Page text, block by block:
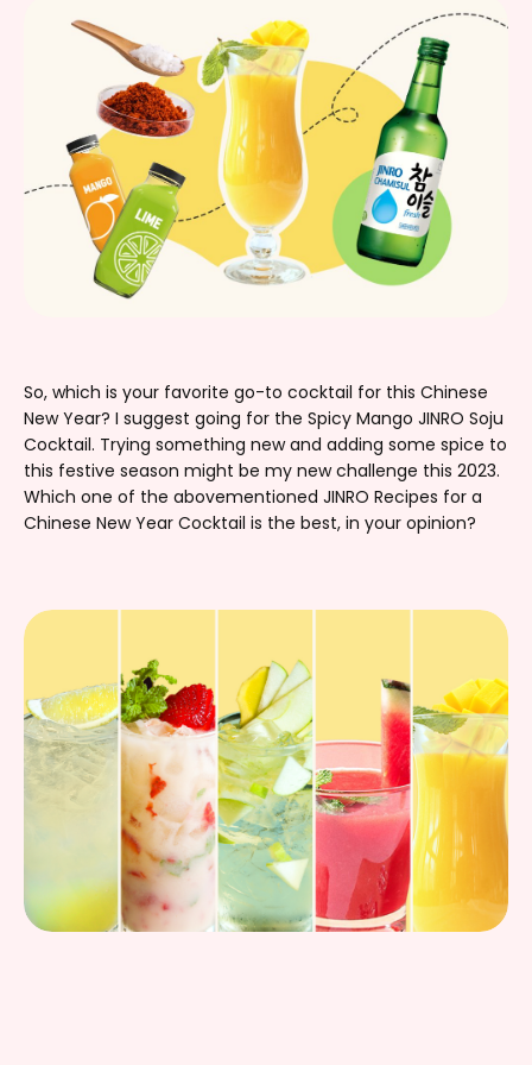
So, which is your favorite go-to cocktail for this Chinese
New Year? I suggest going for the Spicy Mango JINRO Soju
Cocktail. Trying something new and adding some spice to
this festive season might be my new challenge this 2023.
Which one of the abovementioned JINRO Recipes for a
Chinese New Year Cocktail is the best, in your opinion?